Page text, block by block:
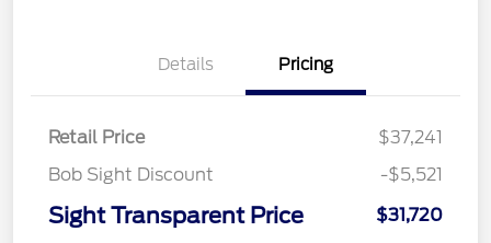
Details Pricing
Retail Price
$37,241
Bob Sight Discount
-$5,521
Sight Transparent Price $31,720